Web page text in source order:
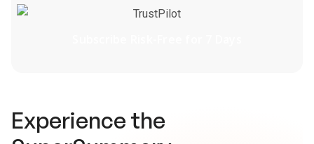
TrustPilot
Experience the